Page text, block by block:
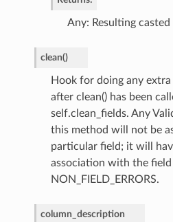
Any: Resulting casted
clean()
Hook for doing any
after clean() has been
self.clean_fields. Any
this method will not be
particular field; it will
association with the
NON_FIELD_ERRORS.
column_description